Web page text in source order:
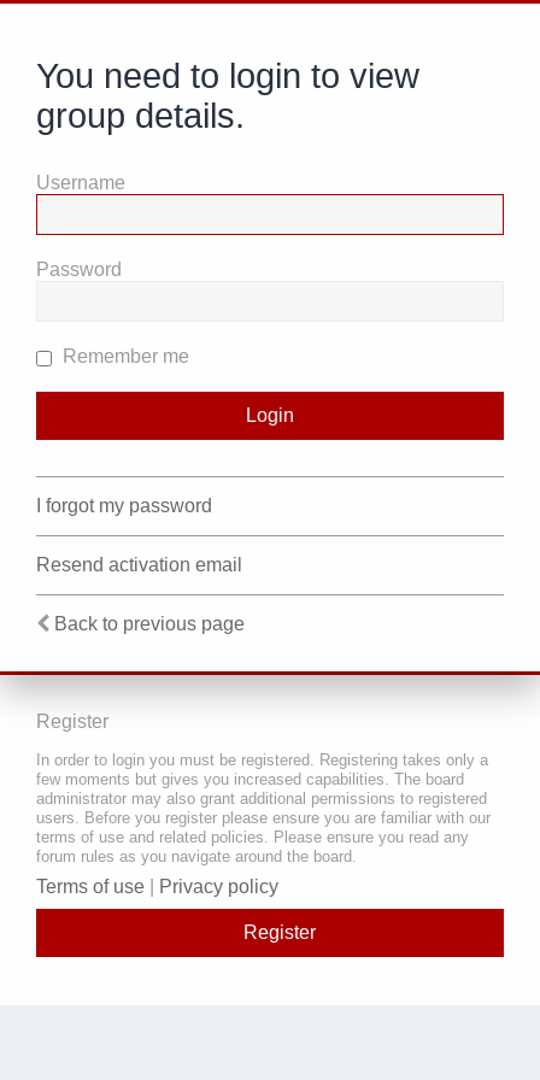
You need to login to view
group details.
Username
Password
Remember me
I forgot my password
Resend activation email
Back to previous page
Register
In order to login you must be registered. Registering takes only a
few moments but gives you increased capabilities. The board
administrator may also grant additional permissions to registered
users. Before you register please ensure you are familiar with our
terms of use and related policies. Please ensure you read any
forum rules as you navigate around the board.
Terms of use Privacy policy
Register